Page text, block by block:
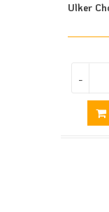
Ulker
-